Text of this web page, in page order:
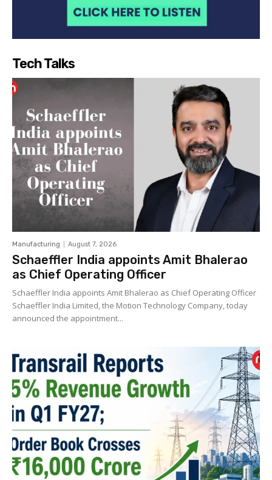
Tech Talks
Manufacturing August 7, 2026
Schaeffler India appoints Amit Bhalerao
as Chief Operating Officer
Schaeffler India appoints Amit Bhalerao as Chief Operating Officer
Schaeffler India Limited, the Motion Technology Company, today
announced the appointment...